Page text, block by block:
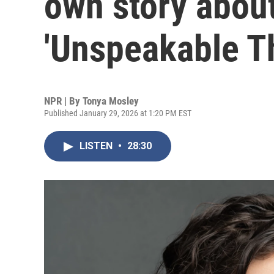
'Unspeakable
NPR | By Tonya Mosley
Published January 29, 2026 at 1:20 PM EST
LISTEN • 28:30